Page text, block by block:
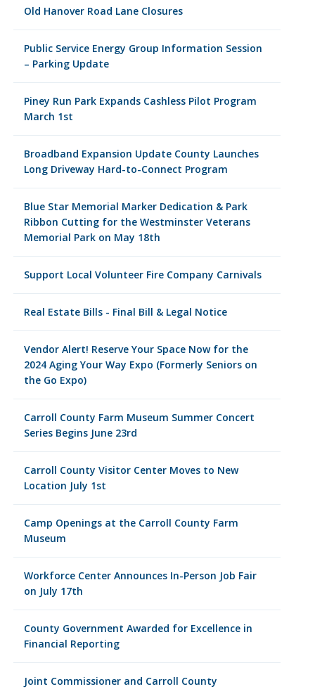
Old Hanover Road Lane Closures
Public Service Energy Group Information Session
– Parking Update
Piney Run Park Expands Cashless Pilot Program
March 1st
Broadband Expansion Update County Launches
Long Driveway Hard-to-Connect Program
Blue Star Memorial Marker Dedication & Park
Ribbon Cutting for the Westminster Veterans
Memorial Park on May 18th
Support Local Volunteer Fire Company Carnivals
Real Estate Bills - Final Bill & Legal Notice
Vendor Alert! Reserve Your Space Now for the
2024 Aging Your Way Expo (Formerly Seniors on
the Go Expo)
Carroll County Farm Museum Summer Concert
Series Begins June 23rd
Carroll County Visitor Center Moves to New
Location July 1st
Camp Openings at the Carroll County Farm
Museum
Workforce Center Announces In-Person Job Fair
on July 17th
County Government Awarded for Excellence in
Financial Reporting
Joint Commissioner and Carroll County